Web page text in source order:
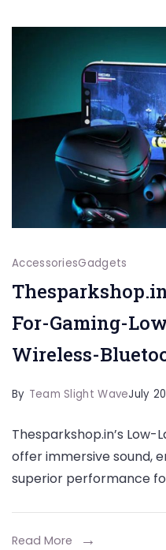
AccessoriesGadgets
For-Gaming-
Wireless-
By Team Slight WaveJuly
Thesparkshop.in’s Low-
offer immersive sound,
superior performance
Read More